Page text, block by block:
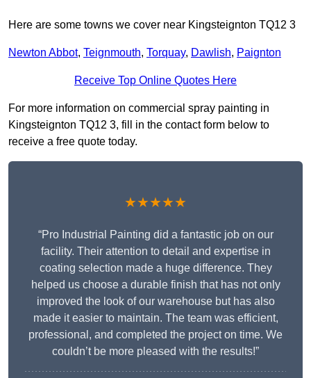
Here are some towns we cover near Kingsteignton TQ12 3
Newton Abbot, Teignmouth, Torquay, Dawlish, Paignton
Receive Top Online Quotes Here
For more information on commercial spray painting in
Kingsteignton TQ12 3, fill in the contact form below to
receive a free quote today.
★★★★★
“Pro Industrial Painting did a fantastic job on our
facility. Their attention to detail and expertise in
coating selection made a huge difference. They
helped us choose a durable finish that has not only
improved the look of our warehouse but has also
made it easier to maintain. The team was efficient,
professional, and completed the project on time. We
couldn’t be more pleased with the results!”